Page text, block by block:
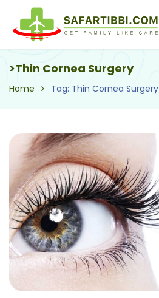
>Thin Cornea Surgery
Home Tag: Thin Cornea Surgery